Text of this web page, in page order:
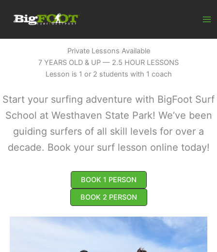
Private Lessons Available
7 YEARS OLD & UP — 2.5 HOUR LESSONS
Lesson is 1 or 2 students with 1 coach
Start your surfing adventure with BigFoot Surf
School at Westhaven State Park! We’ve been
guiding surfers of all skill levels for over a
decade. Book your surf lesson online today!
BOOK 1 PERSON
BOOK 2 PERSON